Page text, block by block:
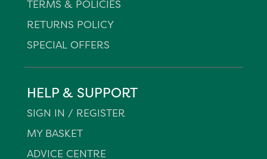
TERMS & POLICIES
RETURNS POLICY
SPECIAL OFFERS
HELP & SUPPORT
SIGN IN / REGISTER
MY BASKET
ADVICE CENTRE